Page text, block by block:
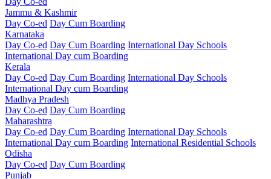
Jammu & Kashmir
Day Co-ed Day Cum Boarding
Karnataka
Day Co-ed Day Cum Boarding International Day Schools
International Day cum Boarding
Kerala
Day Co-ed Day Cum Boarding International Day Schools
International Day cum Boarding
Madhya Pradesh
Day Co-ed Day Cum Boarding
Maharashtra
Day Co-ed Day Cum Boarding International Day Schools
International Day cum Boarding International Residential Schools
Odisha
Day Co-ed Day Cum Boarding
Punjab